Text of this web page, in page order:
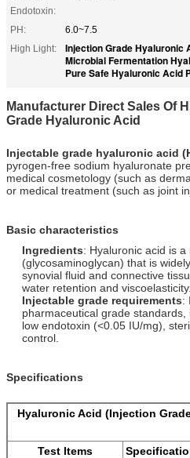
Endotoxin:
PH:
6.0~7.5
High Light:
Injection Grade Hyaluronic
Microbial Fermentation
Pure Safe Hyaluronic Acid
Manufacturer Direct Sales Of
Grade Hyaluronic Acid
Injectable grade hyaluronic acid
pyrogen-free sodium hyaluronate
medical cosmetology (such as
or medical treatment (such as joint
Basic characteristics
Ingredients: Hyaluronic acid is
(glycosaminoglycan) that is
synovial fluid and connective
water retention and viscoelasticity.
Injectable grade requirements:
pharmaceutical grade standards,
low endotoxin (<0.05 IU/mg),
control.
Specifications
Hyaluronic Acid (Injection
Test Items